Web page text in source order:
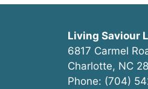
Living Saviour
6817 Carmel
Charlotte, NC
Phone: (704)